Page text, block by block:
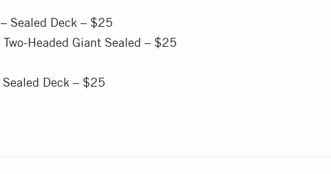
Sealed Deck – $25
Headed Giant Sealed – $25
Deck – $25